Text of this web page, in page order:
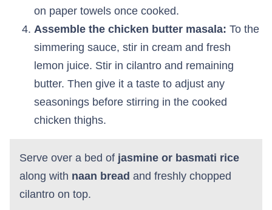
on paper towels once cooked.
Assemble the chicken butter masala: To the
simmering sauce, stir in cream and fresh
lemon juice. Stir in cilantro and remaining
butter. Then give it a taste to adjust any
seasonings before stirring in the cooked
chicken thighs.
Serve over a bed of jasmine or basmati rice
along with naan bread and freshly chopped
cilantro on top.